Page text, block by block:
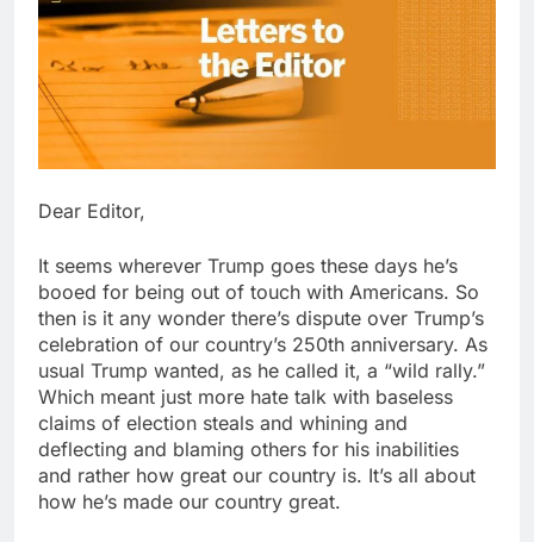
Dear Editor,
It seems wherever Trump goes these days he’s
booed for being out of touch with Americans. So
then is it any wonder there’s dispute over Trump’s
celebration of our country’s 250th anniversary. As
usual Trump wanted, as he called it, a “wild rally.”
Which meant just more hate talk with baseless
claims of election steals and whining and
deflecting and blaming others for his inabilities
and rather how great our country is. It’s all about
how he’s made our country great.